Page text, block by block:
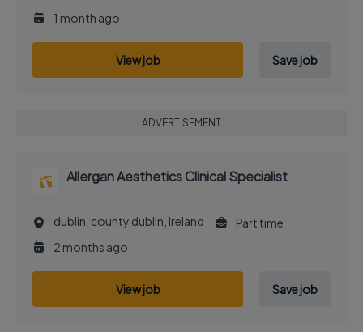
1 month ago
View job Save job
ADVERTISEMENT
Allergan Aesthetics Clinical Specialist
dublin, county dublin, Ireland
Part time
2 months ago
View job Save job